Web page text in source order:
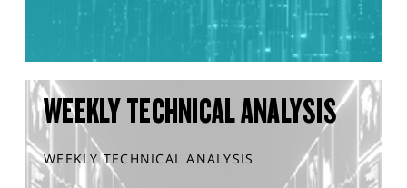
WEEKLY TECHNICAL ANALYSIS
WEEKLY TECHNICAL ANALYSIS